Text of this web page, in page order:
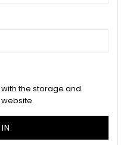
the storage and